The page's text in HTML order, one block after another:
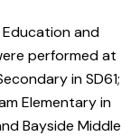
and
performed at
in SD61;
Elementary in
Bayside Middle